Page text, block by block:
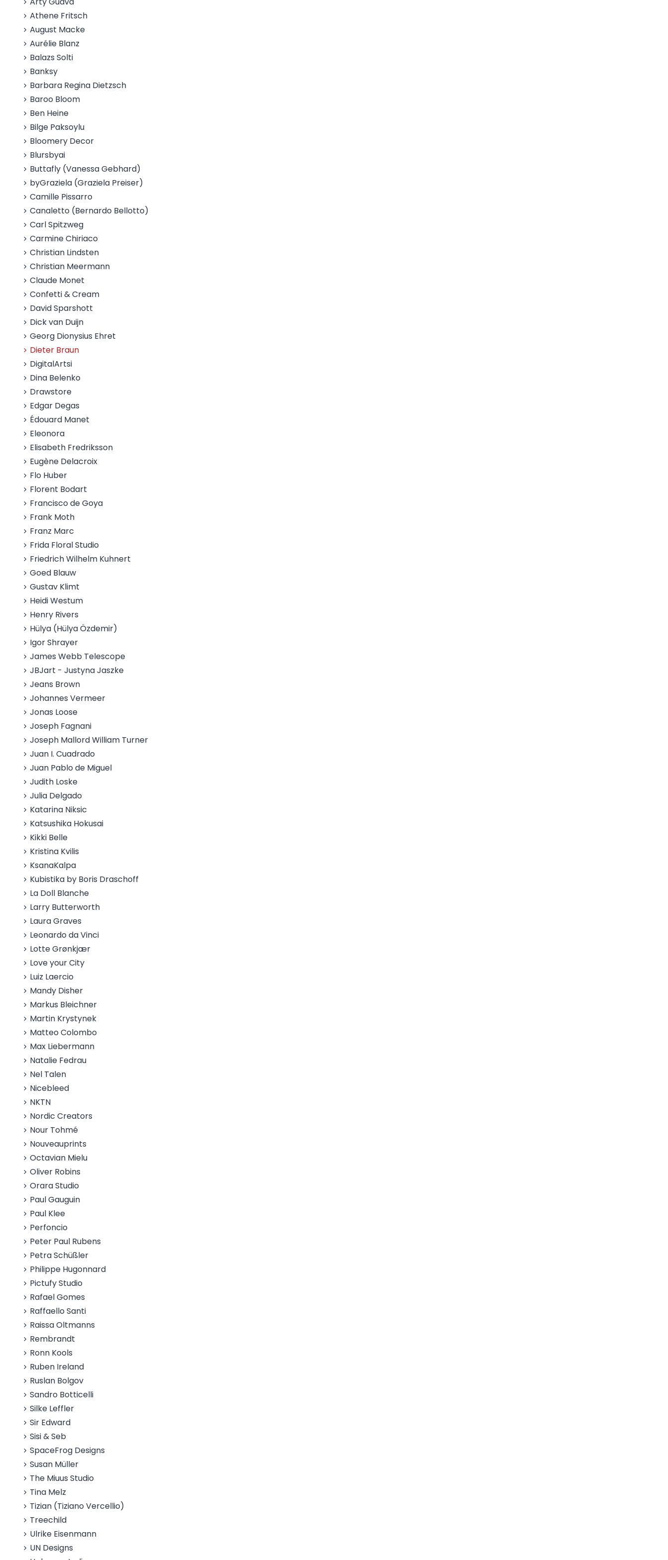
Athene Fritsch
August Macke
Aurélie Blanz
Balazs Solti
Banksy
Barbara Regina Dietzsch
Baroo Bloom
Ben Heine
Bilge Paksoylu
Bloomery Decor
Blursbyai
Buttafly (Vanessa Gebhard)
byGraziela (Graziela Preiser)
Camille Pissarro
Canaletto (Bernardo Bellotto)
Carl Spitzweg
Carmine Chiriaco
Christian Lindsten
Christian Meermann
Claude Monet
Confetti & Cream
David Sparshott
Dick van Duijn
Georg Dionysius Ehret
Dieter Braun
DigitalArtsi
Dina Belenko
Drawstore
Edgar Degas
Édouard Manet
Eleonora
Elisabeth Fredriksson
Eugène Delacroix
Flo Huber
Florent Bodart
Francisco de Goya
Frank Moth
Franz Marc
Frida Floral Studio
Friedrich Wilhelm Kuhnert
Goed Blauw
Gustav Klimt
Heidi Westum
Henry Rivers
Hülya (Hülya Özdemir)
Igor Shrayer
James Webb Telescope
JBJart - Justyna Jaszke
Jeans Brown
Johannes Vermeer
Jonas Loose
Joseph Fagnani
Joseph Mallord William Turner
Juan I. Cuadrado
Juan Pablo de Miguel
Judith Loske
Julia Delgado
Katarina Niksic
Katsushika Hokusai
Kikki Belle
Kristina Kvilis
KsanaKalpa
Kubistika by Boris Draschoff
La Doll Blanche
Larry Butterworth
Laura Graves
Leonardo da Vinci
Lotte Grønkjær
Love your City
Luiz Laercio
Mandy Disher
Markus Bleichner
Martin Krystynek
Matteo Colombo
Max Liebermann
Natalie Fedrau
Nel Talen
Nicebleed
NKTN
Nordic Creators
Nour Tohmé
Nouveauprints
Octavian Mielu
Oliver Robins
Orara Studio
Paul Gauguin
Paul Klee
Perfoncio
Peter Paul Rubens
Petra Schüßler
Philippe Hugonnard
Pictufy Studio
Rafael Gomes
Raffaello Santi
Raissa Oltmanns
Rembrandt
Ronn Kools
Ruben Ireland
Ruslan Bolgov
Sandro Botticelli
Silke Leffler
Sir Edward
Sisi & Seb
SpaceFrog Designs
Susan Müller
The Miuus Studio
Tina Melz
Tizian (Tiziano Vercellio)
Treechild
Ulrike Eisenmann
UN Designs